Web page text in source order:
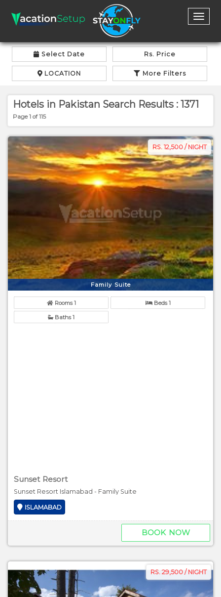
Select Date Rs. Price
LOCATION More Filters
Hotels in Pakistan Search Results : 1371
Page 1 of 115
RS. 12,500 / NIGHT
Family Suite
Rooms 1 Beds 1
Baths 1
Sunset Resort
Sunset Resort Islamabad - Family Suite
ISLAMABAD
BOOK NOW
RS. 29,500 / NIGHT